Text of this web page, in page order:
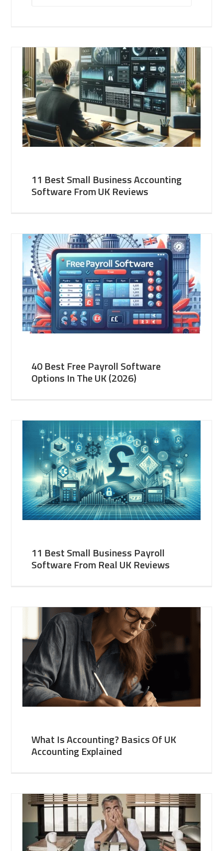
11 Best Small Business Accounting
Software From UK Reviews
40 Best Free Payroll Software
Options In The UK (2026)
11 Best Small Business Payroll
Software From Real UK Reviews
What Is Accounting? Basics Of UK
Accounting Explained